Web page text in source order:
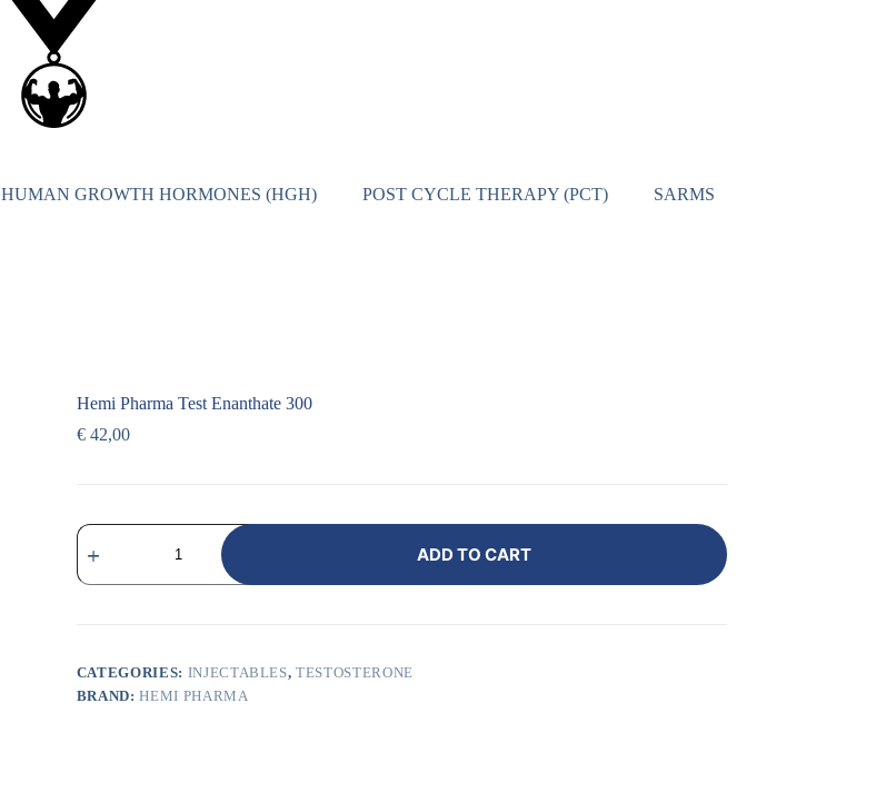
HUMAN GROWTH HORMONES (HGH) POST CYCLE THERAPY (PCT) SARMS
Hemi Pharma Test Enanthate 300
€42,00
ADD TO CART
CATEGORIES: INJECTABLES,TESTOSTERONE
BRAND:HEMI PHARMA